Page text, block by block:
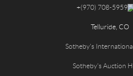
+(970) 708-5959
Telluride, CO
Sotheby's
Sotheby's Auction